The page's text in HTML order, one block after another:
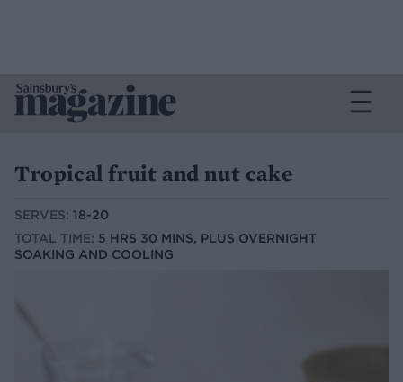
Tropical fruit and nut cake
SERVES: 18-20
TOTAL TIME: 5 HRS 30 MINS, PLUS OVERNIGHT
SOAKING AND COOLING